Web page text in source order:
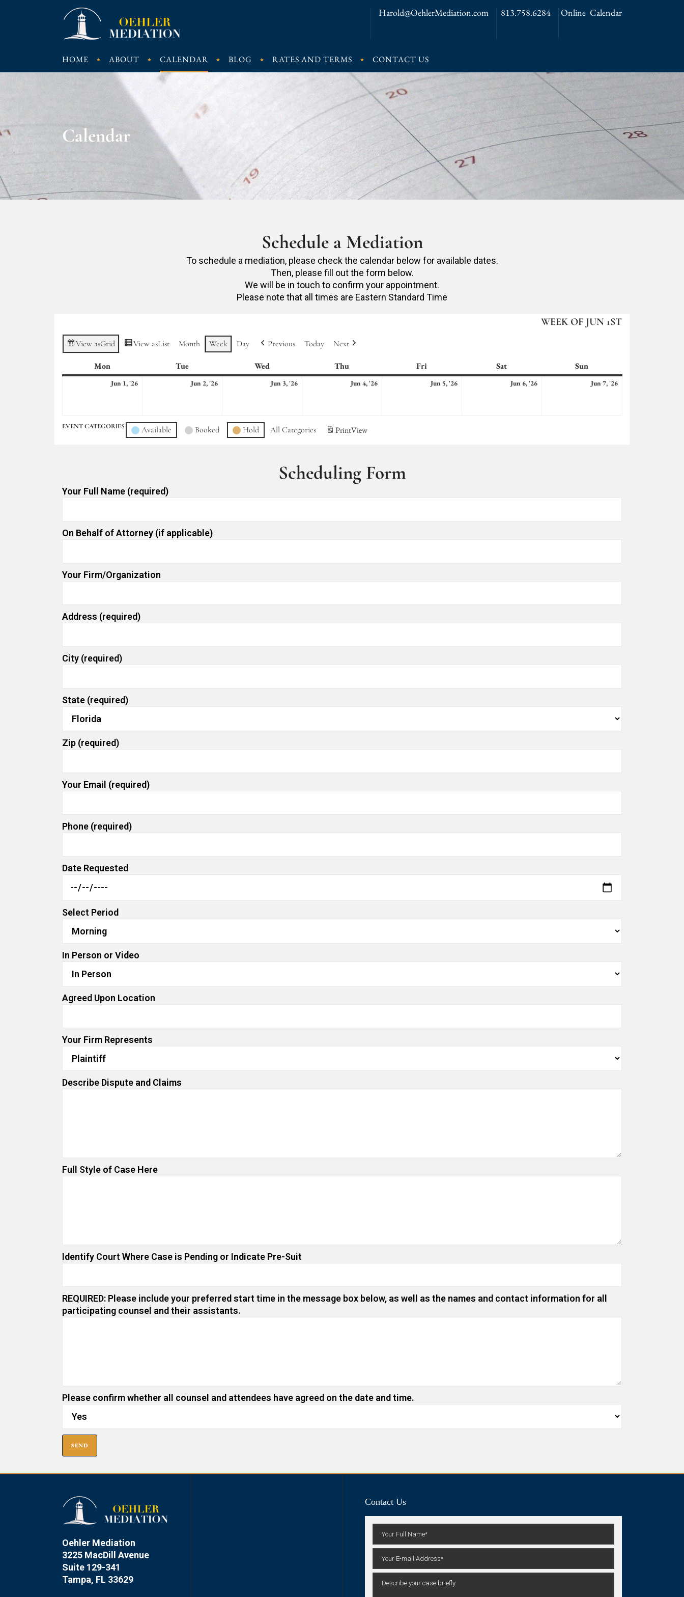
Harold@OehlerMediation.com 813.758.6284 Online Calendar
HOME ABOUT CALENDAR BLOG RATES AND TERMS CONTACT US
Calendar
Schedule a Mediation
To schedule a mediation, please check the calendar below for available dates.
Then, please fill out the form below.
We will be in touch to confirm your appointment.
Please note that all times are Eastern Standard Time
WEEK OF JUN 1ST
View asGrid View asList Month Week Day Previous Today Next
MonMonday TueTuesday WedWednesday Thu Fri Sat Sun
Jun 1, '26 Jun 2, '26 Jun 3, '26 Jun 4, '26 Jun 5, '26 Jun 6, '26 Jun 7, '26
EVENT CATEGORIES Available Booked Hold All Categories PrintView
Scheduling Form
Your Full Name (required)
On Behalf of Attorney (if applicable)
Your Firm/Organization
Address (required)
City (required)
State (required)
Zip (required)
Your Email (required)
Phone (required)
Date Requested
Select Period
In Person or Video
Agreed Upon Location
Your Firm Represents
Describe Dispute and Claims
Full Style of Case Here
Identify Court Where Case is Pending or Indicate Pre-Suit
REQUIRED: Please include your preferred start time in the message box below, as well as the names and contact information for all
participating counsel and their assistants.
Please confirm whether all counsel and attendees have agreed on the date and time.
Oehler Mediation
3225 MacDill Avenue
Suite 129-341
Tampa, FL 33629
Contact Us